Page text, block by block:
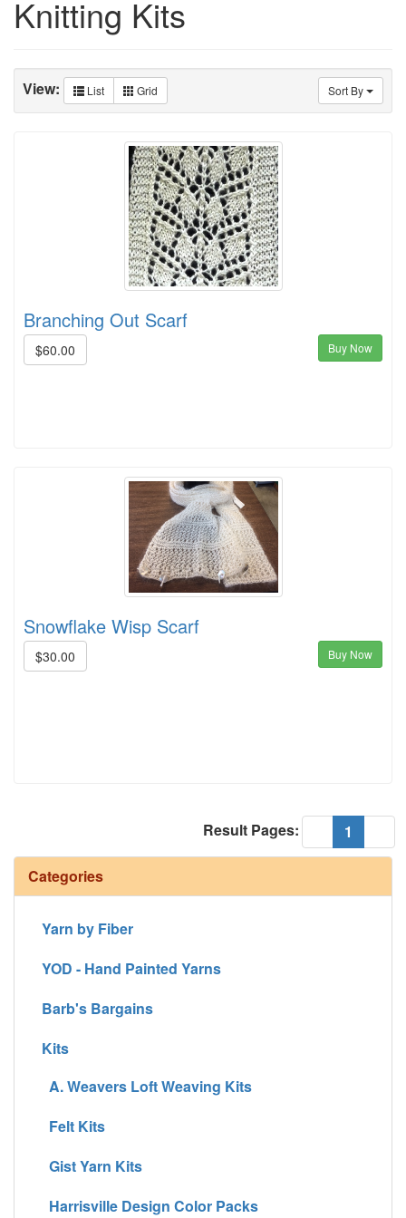
Knitting Kits
Sort By
View: List Grid
Branching Out Scarf
$60.00 Buy Now
Snowflake Wisp Scarf
$30.00 Buy Now
1
Result Pages:
Categories
Yarn by Fiber
YOD - Hand Painted Yarns
Barb's Bargains
Kits
A. Weavers Loft Weaving Kits
Felt Kits
Gist Yarn Kits
Harrisville Design Color Packs